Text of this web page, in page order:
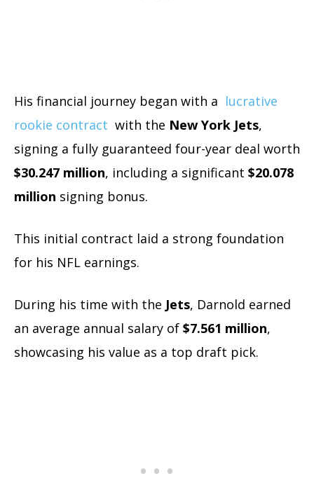
His financial journey began with a lucrative
rookie contract with the New York Jets,
signing a fully guaranteed four-year deal worth
$30.247 million, including a significant $20.078
million signing bonus.
This initial contract laid a strong foundation
for his NFL earnings.
During his time with the Jets, Darnold earned
an average annual salary of $7.561 million,
showcasing his value as a top draft pick.